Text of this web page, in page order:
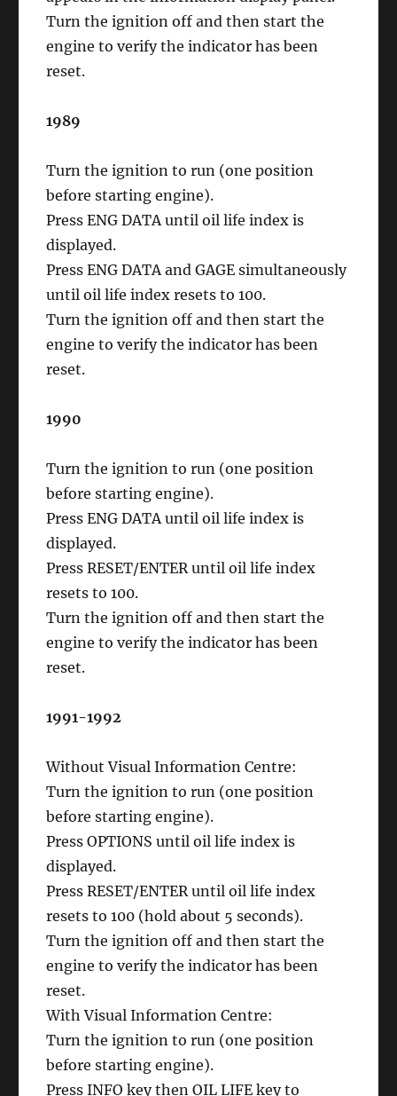
Turn the ignition off and then start the
engine to verify the indicator has been
reset.
1989
Turn the ignition to run (one position
before starting engine).
Press ENG DATA until oil life index is
displayed.
Press ENG DATA and GAGE simultaneously
until oil life index resets to 100.
Turn the ignition off and then start the
engine to verify the indicator has been
reset.
1990
Turn the ignition to run (one position
before starting engine).
Press ENG DATA until oil life index is
displayed.
Press RESET/ENTER until oil life index
resets to 100.
Turn the ignition off and then start the
engine to verify the indicator has been
reset.
1991-1992
Without Visual Information Centre:
Turn the ignition to run (one position
before starting engine).
Press OPTIONS until oil life index is
displayed.
Press RESET/ENTER until oil life index
resets to 100 (hold about 5 seconds).
Turn the ignition off and then start the
engine to verify the indicator has been
reset.
With Visual Information Centre:
Turn the ignition to run (one position
before starting engine).
Press INFO key then OIL LIFE key to